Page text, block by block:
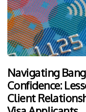
Navigating
Confidence:
Client